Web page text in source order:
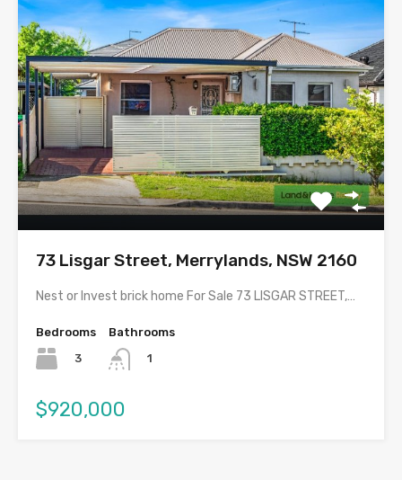
73 Lisgar Street, Merrylands, NSW 2160
Nest or Invest brick home For Sale 73 LISGAR STREET,…
Bedrooms
3
Bathrooms
1
$920,000